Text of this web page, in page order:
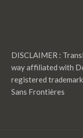
DISCLAIMER :
way affiliated with
registered
Sans Frontières